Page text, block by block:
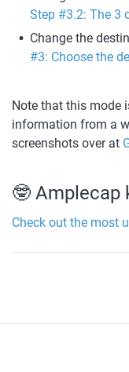
Step #3.2: The 3
Change the
#3: Choose the
Note that this mode
information from a
screenshots over at
🤓 Amplecap
Check out the most